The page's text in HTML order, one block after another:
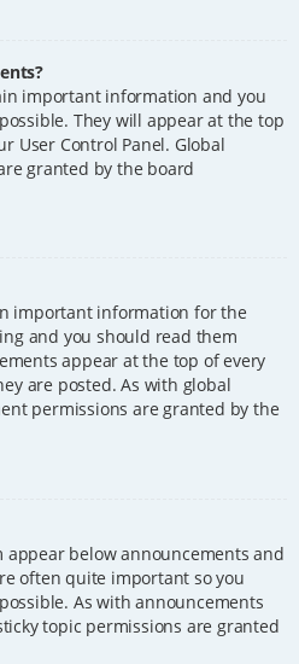
important information and you
They will appear at the top
User Control Panel. Global
granted by the board
important information for the
and you should read them
appear at the top of every
are posted. As with global
permissions are granted by the
below announcements and
often quite important so you
As with announcements
topic permissions are granted